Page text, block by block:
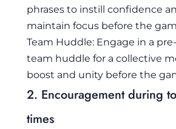
phrases to instill confidence
maintain focus before the
Team Huddle: Engage in a
team huddle for a collective
boost and unity before the
2. Encouragement during
times